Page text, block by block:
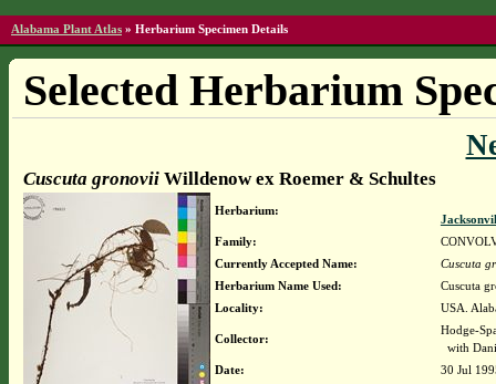
Alabama Plant Atlas » Herbarium Specimen Details
Selected Herbarium
Cuscuta gronoviiWilldenow ex Roemer & Schultes
Herbarium:
Family:
Currently Accepted Name:
Cuscuta
Herbarium Name Used:
Cuscuta
Locality:
USA.
Collector:
Hodge-
with
Date:
30 Jul